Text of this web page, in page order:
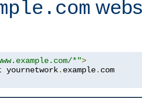
*">
yournetwork. example.